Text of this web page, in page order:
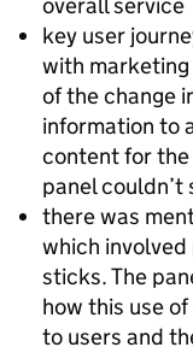
overall service
key user
with
of the change
information to
content for the
panel
there was
which involved
sticks. The
how this use
to users and